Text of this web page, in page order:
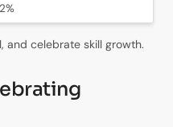
and celebrate skill growth.